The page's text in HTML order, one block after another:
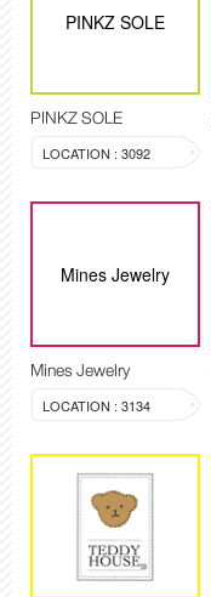
PINKZ SOLE
PINKZ SOLE
LOCATION : 3092
Mines Jewelry
Mines Jewelry
LOCATION : 3134